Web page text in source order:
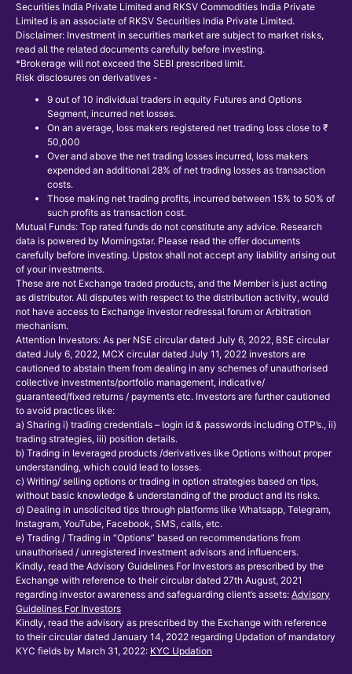
Securities India Private Limited and RKSV Commodities India Private
Limited is an associate of RKSV Securities India Private Limited.
Disclaimer: Investment in securities market are subject to market risks,
read all the related documents carefully before investing.
*Brokerage will not exceed the SEBI prescribed limit.
Risk disclosures on derivatives -
9 out of 10 individual traders in equity Futures and Options
Segment, incurred net losses.
On an average, loss makers registered net trading loss close to ₹
50,000
Over and above the net trading losses incurred, loss makers
expended an additional 28% of net trading losses as transaction
costs.
Those making net trading profits, incurred between 15% to 50% of
such profits as transaction cost.
Mutual Funds: Top rated funds do not constitute any advice. Research
data is powered by Morningstar. Please read the offer documents
carefully before investing. Upstox shall not accept any liability arising out
of your investments.
These are not Exchange traded products, and the Member is just acting
as distributor. All disputes with respect to the distribution activity, would
not have access to Exchange investor redressal forum or Arbitration
mechanism.
Attention Investors: As per NSE circular dated July 6, 2022, BSE circular
dated July 6, 2022, MCX circular dated July 11, 2022 investors are
cautioned to abstain them from dealing in any schemes of unauthorised
collective investments/portfolio management, indicative/
guaranteed/fixed returns / payments etc. Investors are further cautioned
to avoid practices like:
a) Sharing i) trading credentials – login id & passwords including OTP’s., ii)
trading strategies, iii) position details.
b) Trading in leveraged products /derivatives like Options without proper
understanding, which could lead to losses.
c) Writing/ selling options or trading in option strategies based on tips,
without basic knowledge & understanding of the product and its risks.
d) Dealing in unsolicited tips through platforms like Whatsapp, Telegram,
Instagram, YouTube, Facebook, SMS, calls, etc.
e) Trading / Trading in “Options” based on recommendations from
unauthorised / unregistered investment advisors and influencers.
Kindly, read the Advisory Guidelines For Investors as prescribed by the
Exchange with reference to their circular dated 27th August, 2021
regarding investor awareness and safeguarding client’s assets: Advisory
Guidelines For Investors
Kindly, read the advisory as prescribed by the Exchange with reference
to their circular dated January 14, 2022 regarding Updation of mandatory
KYC fields by March 31, 2022: KYC Updation